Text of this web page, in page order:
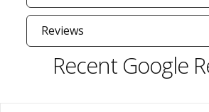
Reviews
Recent Google